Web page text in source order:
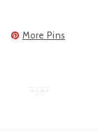
More Pins